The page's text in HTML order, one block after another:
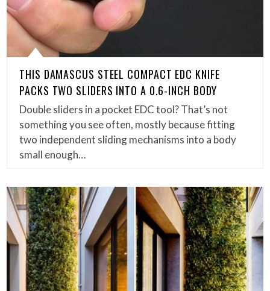
THIS DAMASCUS STEEL COMPACT EDC KNIFE
PACKS TWO SLIDERS INTO A 0.6-INCH BODY
Double sliders in a pocket EDC tool? That’s not
something you see often, mostly because fitting
two independent sliding mechanisms into a body
small enough…